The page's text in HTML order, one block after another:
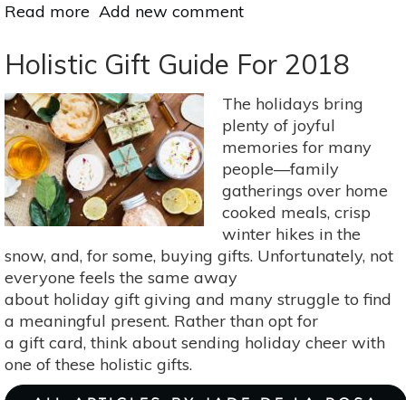
Read more about
Your
Home
Guest-
Ready
In
7
Steps
(In
Less
Than
An
Hour)
Add new comment
Holistic Gift Guide For 2018
The holidays bring
plenty of joyful
memories for many
people—family
gatherings over home
cooked meals, crisp
winter hikes in the
snow, and, for some, buying gifts. Unfortunately, not
everyone feels the same away
about holiday gift giving and many struggle to find
a meaningful present. Rather than opt for
a gift card, think about sending holiday cheer with
one of these holistic gifts.